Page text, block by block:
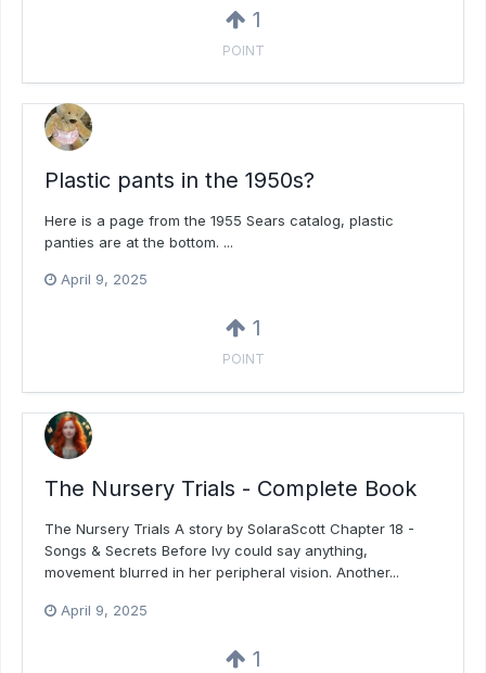
1
POINT
Plastic pants in the 1950s?
Here is a page from the 1955 Sears catalog, plastic
panties are at the bottom. ...
April 9, 2025
1
POINT
The Nursery Trials - Complete Book
The Nursery Trials A story by SolaraScott Chapter 18 -
Songs & Secrets Before Ivy could say anything,
movement blurred in her peripheral vision. Another...
April 9, 2025
1